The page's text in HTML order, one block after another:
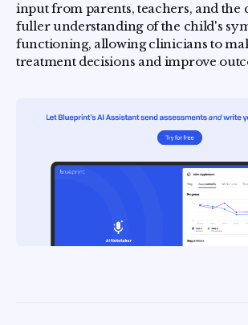
input from parents, teachers, and the
fuller understanding of the child's
functioning, allowing clinicians to
treatment decisions and improve